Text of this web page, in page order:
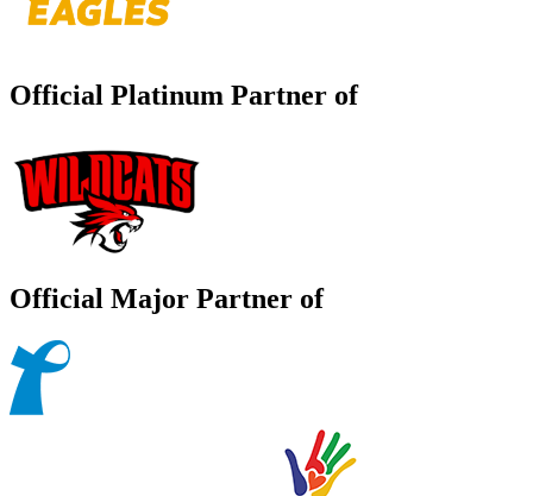
Official Platinum Partner of
Official Major Partner of